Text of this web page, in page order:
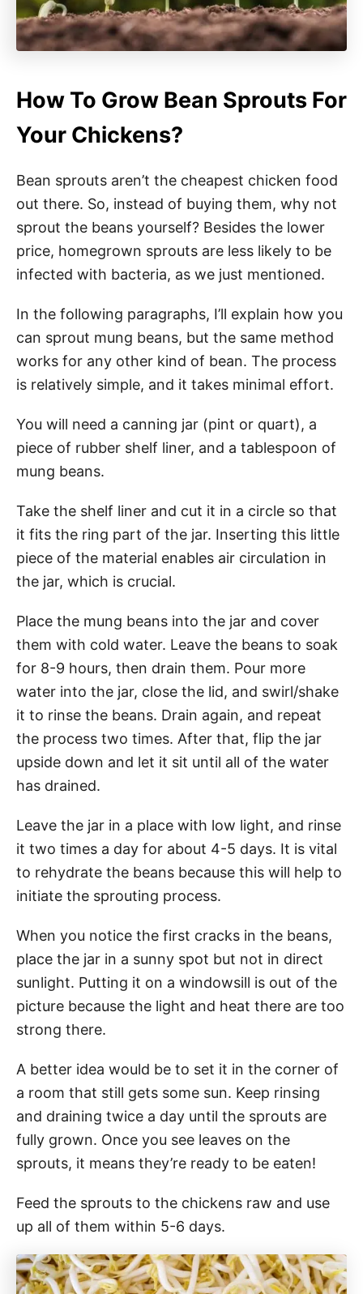
How To Grow Bean Sprouts For
Your Chickens?
Bean sprouts aren’t the cheapest chicken food
out there. So, instead of buying them, why not
sprout the beans yourself? Besides the lower
price, homegrown sprouts are less likely to be
infected with bacteria, as we just mentioned.
In the following paragraphs, I’ll explain how you
can sprout mung beans, but the same method
works for any other kind of bean. The process
is relatively simple, and it takes minimal effort.
You will need a canning jar (pint or quart), a
piece of rubber shelf liner, and a tablespoon of
mung beans.
Take the shelf liner and cut it in a circle so that
it fits the ring part of the jar. Inserting this little
piece of the material enables air circulation in
the jar, which is crucial.
Place the mung beans into the jar and cover
them with cold water. Leave the beans to soak
for 8-9 hours, then drain them. Pour more
water into the jar, close the lid, and swirl/shake
it to rinse the beans. Drain again, and repeat
the process two times. After that, flip the jar
upside down and let it sit until all of the water
has drained.
Leave the jar in a place with low light, and rinse
it two times a day for about 4-5 days. It is vital
to rehydrate the beans because this will help to
initiate the sprouting process.
When you notice the first cracks in the beans,
place the jar in a sunny spot but not in direct
sunlight. Putting it on a windowsill is out of the
picture because the light and heat there are too
strong there.
A better idea would be to set it in the corner of
a room that still gets some sun. Keep rinsing
and draining twice a day until the sprouts are
fully grown. Once you see leaves on the
sprouts, it means they’re ready to be eaten!
Feed the sprouts to the chickens raw and use
up all of them within 5-6 days.